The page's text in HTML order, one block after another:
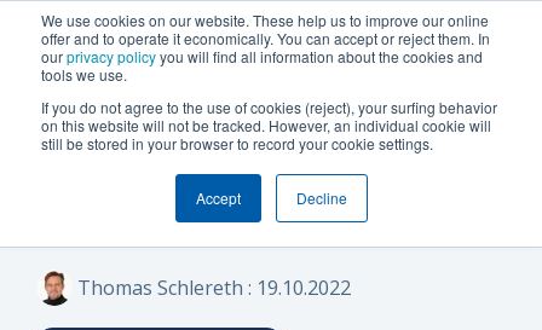
We use cookies on our website. These help us to improve our online
offer and to operate it economically. You can accept or reject them. In
ourprivacy policyyou will find all information about the cookies and
tools we use.
If you do not agree to the use of cookies (reject), your surfing behavior
on this website will not be tracked. However, an individual cookie will
still be stored in your browser to record your cookie settings.
Accept Decline
9 MIN READ
What can PM
software do?
Thomas Schlereth : 19.10.2022